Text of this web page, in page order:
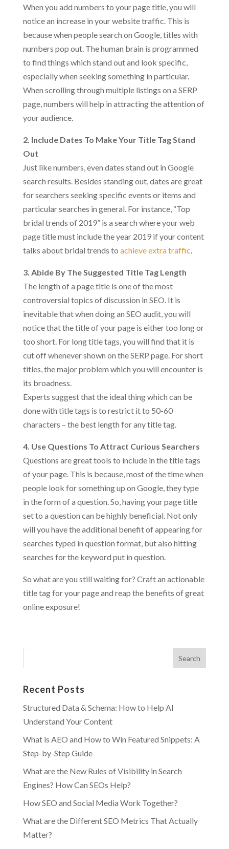
When you add numbers to your page title, you will
notice an increase in your website traffic. This is
because when people search on Google, titles with
numbers pop out. The human brain is programmed
to find things which stand out and look specific,
especially when seeking something in particular.
When scrolling through multiple listings on a SERP
page, numbers will help in attracting the attention of
your audience.
2. Include Dates To Make Your Title Tag Stand
Out
Just like numbers, even dates stand out in Google
search results. Besides standing out, dates are great
for searchers seeking specific events or items and
particular searches in general. For instance, “Top
bridal trends of 2019” is a search where your web
page title must include the year 2019 if your content
talks about bridal trends to achieve extra traffic.
3. Abide By The Suggested Title Tag Length
The length of a page title is one of the most
controversial topics of discussion in SEO. It is
inevitable that when doing an SEO audit, you will
notice that the title of your page is either too long or
too short. For long title tags, you will find that it is
cut off whenever shown on the SERP page. For short
titles, the major problem which you will encounter is
its broadness.
Experts suggest that the ideal thing which can be
done with title tags is to restrict it to 50-60
characters – the best length for any title tag.
4. Use Questions To Attract Curious Searchers
Questions are great tools to include in the title tags
of your page. This is because, most of the time when
people look for something up on Google, they type
in the form of a question. So, having your page title
set to a question can be highly beneficial. Not only
will you have the additional benefit of appearing for
searches typed in question format, but also hitting
searches for the keyword put in question.
So what are you still waiting for? Craft an actionable
title tag for your page and reap the benefits of great
online exposure!
Recent Posts
Structured Data & Schema: How to Help AI
Understand Your Content
What is AEO and How to Win Featured Snippets: A
Step-by-Step Guide
What are the New Rules of Visibility in Search
Engines? How Can SEOs Help?
How SEO and Social Media Work Together?
What are the Different SEO Metrics That Actually
Matter?